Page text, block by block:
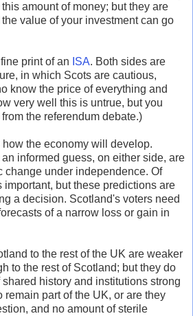
amount of money; but they are
value of your investment can go
print of an ISA. Both sides are
in which Scots are cautious,
know the price of everything and
very well this is untrue, but you
the referendum debate.)
the economy will develop.
informed guess, on either side, are
change under independence. Of
important, but these predictions are
a decision. Scotland's voters need
of a narrow loss or gain in
to the rest of the UK are weaker
to the rest of Scotland; but they do
history and institutions strong
remain part of the UK, or are they
and no amount of sterile